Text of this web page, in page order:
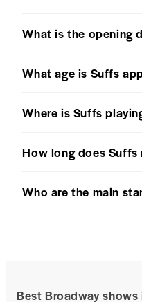
What is the opening
What age is Suffs
Where is Suffs
How long does Suffs
Who are the main
Best Broadway